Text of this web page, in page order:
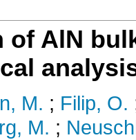
of AlN
M. ; Filip, O.
M. ;